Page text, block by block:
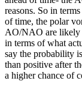
reasons. So in
of time, the polar
AO/NAO are likely
in terms of what
say the probability
than positive after
a higher chance of